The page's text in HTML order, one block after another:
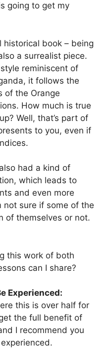
going to get my
book – being
a surrealist piece.
reminiscent of
it follows the
of the Orange
How much is true
Well, that’s part of
to you, even if
had a kind of
which leads to
and even more
not sure if some of the
of themselves or not.
this work of both
can I share?
Experienced:
this is over half for
the full benefit of
I recommend you